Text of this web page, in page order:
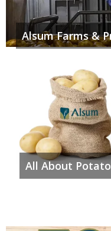
Alsum Farms &
All About